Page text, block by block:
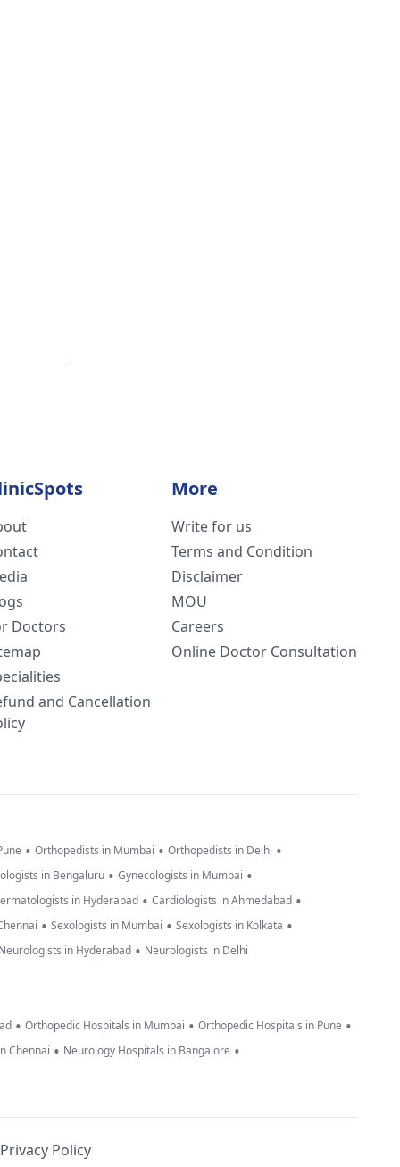
Doctors
and Cancellation
More
Write for us
Terms and Condition
Disclaimer
MOU
Careers
Online Doctor Consultation
• Orthopedists in Mumbai • Orthopedists in Delhi •
in Bengaluru • Gynecologists in Mumbai •
in Hyderabad • Cardiologists in Ahmedabad •
• Sexologists in Mumbai • Sexologists in Kolkata •
in Hyderabad • Neurologists in Delhi
• Orthopedic Hospitals in Mumbai • Orthopedic Hospitals in Pune •
Chennai • Neurology Hospitals in Bangalore •
Privacy Policy